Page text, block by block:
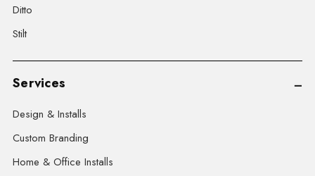
Ditto
Stilt
Services
Design & Installs
Custom Branding
Home & Office Installs